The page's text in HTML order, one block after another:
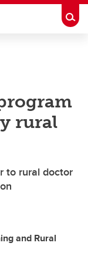
rural
to rural doctor
and Rural